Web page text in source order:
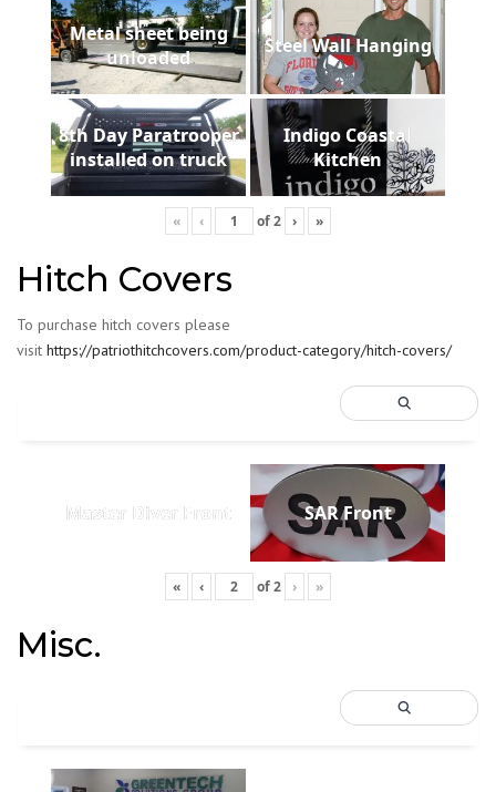
Metal sheet being
unloaded
Steel Wall Hanging
8th Day Paratrooper
installed on truck
Indigo Coastal
Kitchen
« ‹ of2 › »
Hitch Covers
To purchase hitch covers please
visit https://patriothitchcovers.com/product-category/hitch-covers/
Master Diver Front SAR Front
« ‹ of2 › »
Misc.